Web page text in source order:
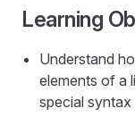
Learning
Understand
elements of a
special syntax